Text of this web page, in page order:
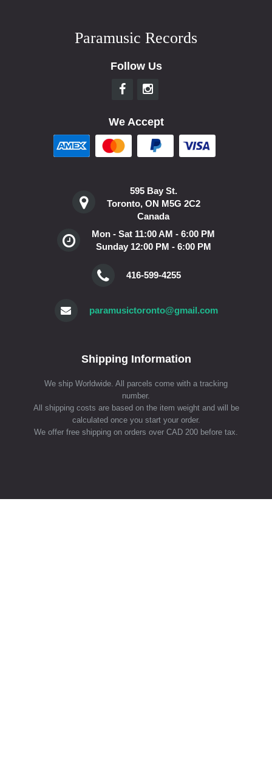
Paramusic Records
Follow Us
We Accept
595 Bay St.
Toronto, ON M5G 2C2
Canada
Mon - Sat 11:00 AM - 6:00 PM
Sunday 12:00 PM - 6:00 PM
416-599-4255
paramusictoronto@gmail.com
Shipping Information
We ship Worldwide. All parcels come with a tracking
number.
All shipping costs are based on the item weight and will be
calculated once you start your order.
We offer free shipping on orders over CAD 200 before tax.